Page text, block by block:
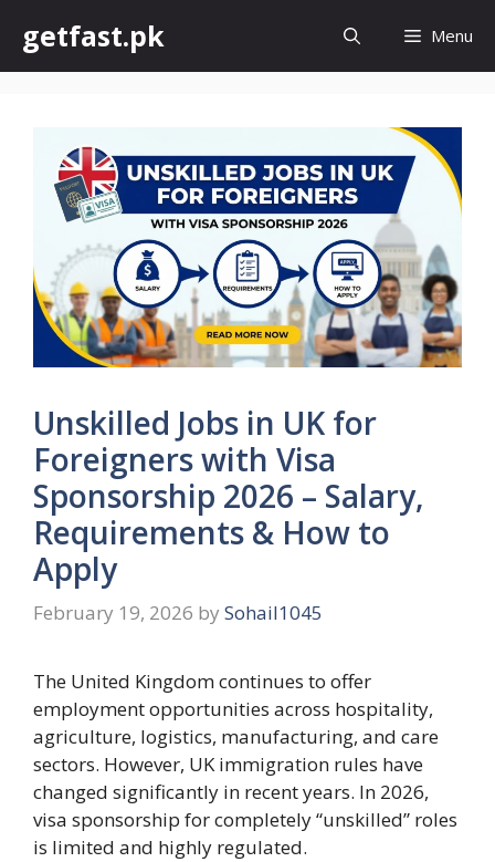
content
getfast.pk Menu
Unskilled Jobs in UK for
Foreigners with Visa
Sponsorship 2026 – Salary,
Requirements & How to
Apply
February 19, 2026 by Sohail1045
The United Kingdom continues to offer
employment opportunities across hospitality,
agriculture, logistics, manufacturing, and care
sectors. However, UK immigration rules have
changed significantly in recent years. In 2026,
visa sponsorship for completely “unskilled” roles
is limited and highly regulated.